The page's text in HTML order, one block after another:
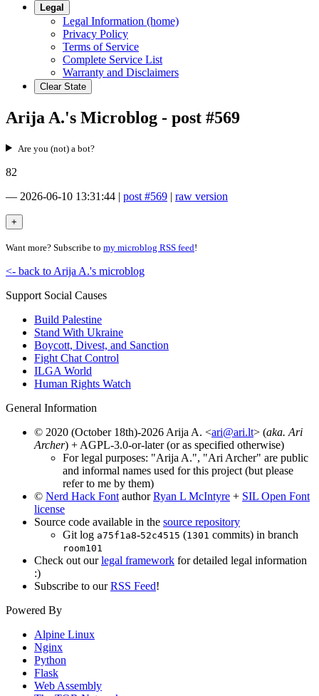
Legal
Legal Information (home)
Privacy Policy
Terms of Service
Complete Service List
Warranty and Disclaimers
Clear State
Arija A.'s Microblog - post #569
Are you (not) a bot?
82
— 2026-06-10 13:31:44 | post #569 | raw version
Want more? Subscribe to my microblog RSS feed!
<- back to Arija A.'s microblog
Support Social Causes
Build Palestine
Stand With Ukraine
Boycott, Divest, and Sanction
Fight Chat Control
ILGA World
Human Rights Watch
General Information
© 2020 (October 18th)-2026 Arija A. <ari@ari.lt> (aka. Ari
Archer) + AGPL-3.0-or-later (or as specified otherwise)
For legal purposes: "Arija A.", "Ari Archer" are public
and informal names used for this project (but please
refer to me by them)
© Nerd Hack Font authorRyan L McIntyre + SIL Open Font
license
Source code available in the source repository
Git log a75f1a8-52c4515 (1301 commits) in branch
room101
Check out ourlegal framework for detailed legal information
:)
Subscribe to ourRSS Feed!
Powered By
Alpine Linux
Nginx
Python
Flask
Web Assembly